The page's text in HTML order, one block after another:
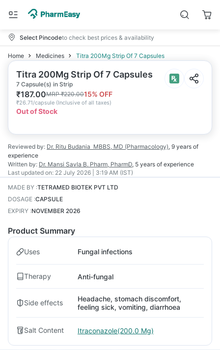
Select Pincodeto check best prices & availability
Home Medicines Titra 200Mg Strip Of 7 Capsules
Titra 200Mg Strip Of 7 Capsules
7 Capsule(s) in Strip
₹187.00MRP₹220.0015% OFF
₹26.71/capsule (Inclusive of all taxes)
Out of Stock
Reviewed by: Dr. Ritu Budania MBBS, MD (Pharmacology), 9 years of
experience
Written by: Dr. Mansi Savla B. Pharm, PharmD, 5 years of experience
Last updated on: 22 July 2026 | 3:19 AM (IST)
MADE BY :TETRAMED BIOTEK PVT LTD
DOSAGE :CAPSULE
EXPIRY :NOVEMBER 2026
Product Summary
Uses Fungal infections
Therapy Anti-fungal
Side effects
Headache, stomach discomfort,
feeling sick, vomiting, diarrhoea
Salt Content Itraconazole(200.0 Mg)